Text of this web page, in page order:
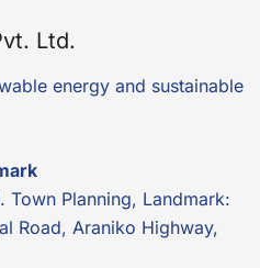
Ltd.
energy and sustainable
Town Planning, Landmark:
Road, Araniko Highway,